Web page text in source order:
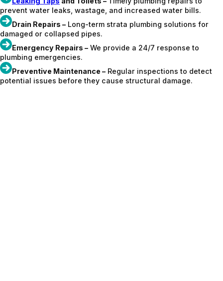
prevent water leaks, wastage, and increased water bills.
Drain Repairs – Long-term strata plumbing solutions for
damaged or collapsed pipes.
Emergency Repairs – We provide a 24/7 response to
plumbing emergencies.
Preventive Maintenance – Regular inspections to detect
potential issues before they cause structural damage.